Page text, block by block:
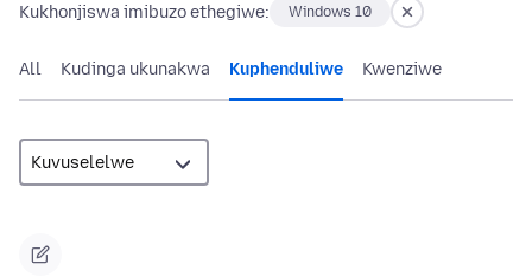
Kukhonjiswa imibuzo ethegiwe: Windows 10
All Kudinga ukunakwa Kuphenduliwe Kwenziwe